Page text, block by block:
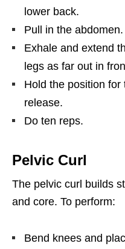
lower back.
Pull in the abdomen.
Exhale and extend
legs as far out in
Hold the position
release.
Do ten reps.
Pelvic Curl
The pelvic curl builds
and core. To perform:
Bend knees and